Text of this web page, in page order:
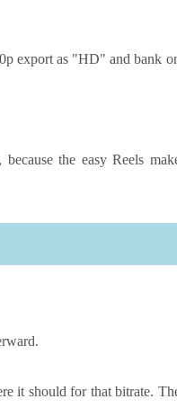
export as "HD" and bank
the easy Reels
it should for that bitrate.